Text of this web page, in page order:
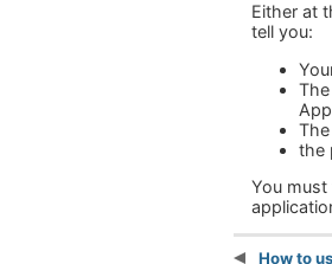
Either at
tell you:
the
You
How to